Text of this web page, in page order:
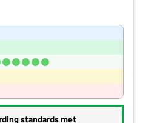
standards met